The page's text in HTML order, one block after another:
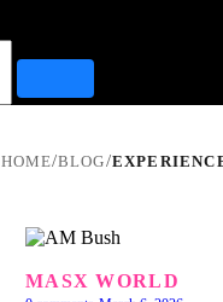
HOME/BLOG/
MASX WORLD